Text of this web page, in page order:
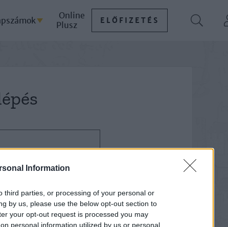
Information
third parties, or processing of your personal or
by us, please use the below opt-out section to
your opt-out request is processed you may
personal information utilized by us or personal
Online
Plusz
ELŐFIZETÉS
JELSZAVÁT?